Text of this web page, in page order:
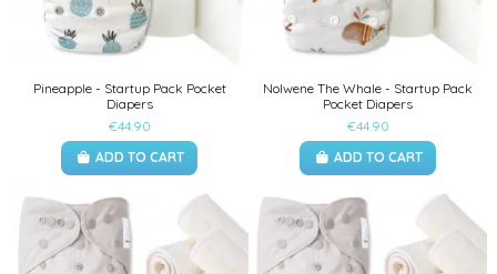
Pineapple - Startup Pack Pocket
Diapers
€44.90
ADD TO CART
Nolwene The Whale - Startup Pack
Pocket Diapers
€44.90
ADD TO CART